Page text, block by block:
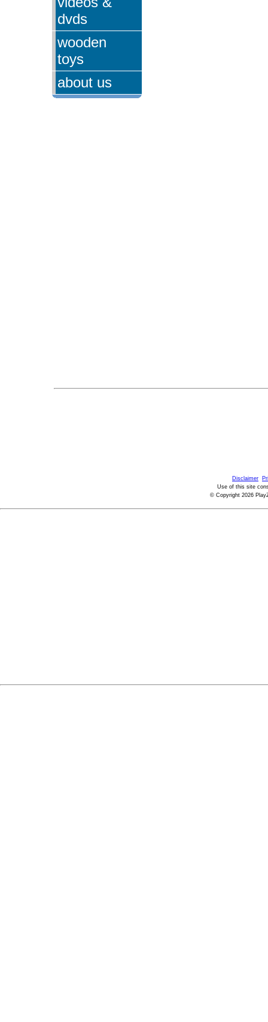
dvds
wooden
toys
about us
Disclaimer
Use of this site
© Copyright 2026